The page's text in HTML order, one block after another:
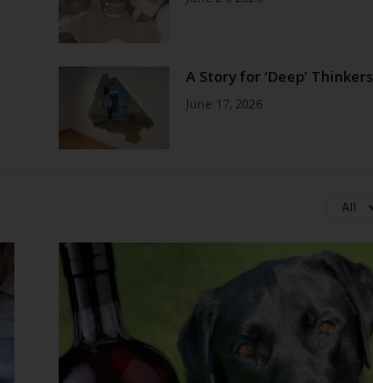
A Story for ‘Deep’ Thinkers
June 17, 2026
All